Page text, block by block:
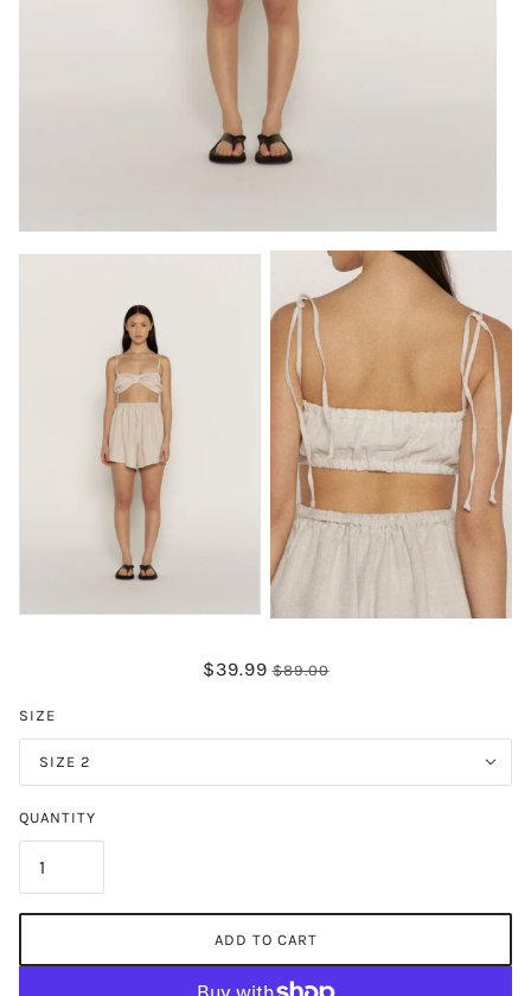
$39.99 $89.00
SIZE
SIZE 2
QUANTITY
ADD TO CART